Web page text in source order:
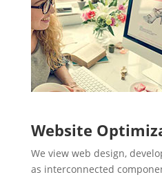
Website
We view web design,
as interconnected